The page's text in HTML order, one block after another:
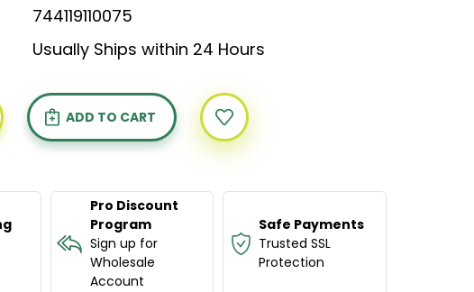
744119110075
Usually Ships within 24 Hours
Pro Discount
Program
Sign up for
Wholesale
Account
Safe Payments
Trusted SSL
Protection